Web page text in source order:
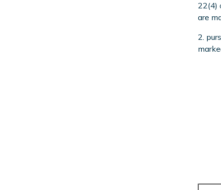
22(4)
are
2.